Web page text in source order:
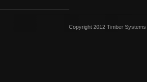
Copyright 2012 Timber Systems